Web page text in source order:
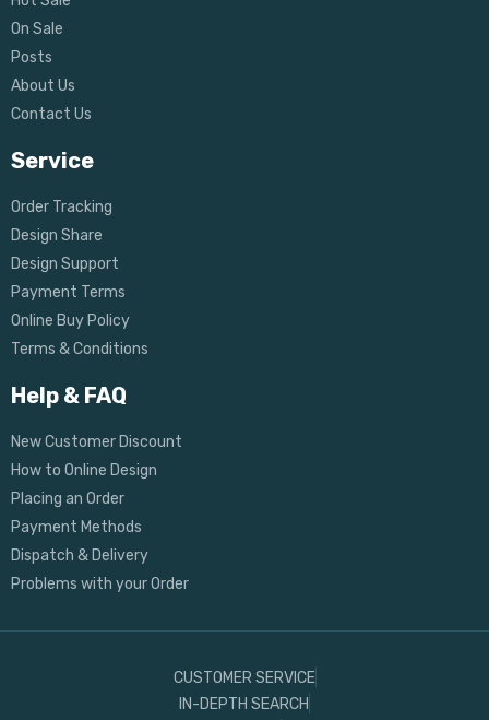
On Sale
Posts
About Us
Contact Us
Service
Order Tracking
Design Share
Design Support
Payment Terms
Online Buy Policy
Terms & Conditions
Help & FAQ
New Customer Discount
How to Online Design
Placing an Order
Payment Methods
Dispatch & Delivery
Problems with your Order
CUSTOMER SERVICE
IN-DEPTH SEARCH